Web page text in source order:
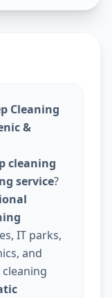
Cleaning
&
cleaning
service?
IT parks,
and